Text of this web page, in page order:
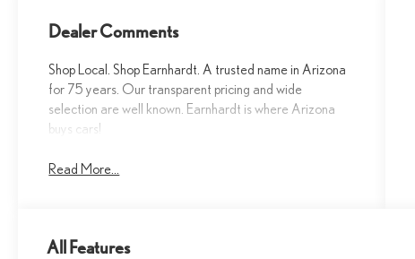
Dealer Comments
Shop Local. Shop Earnhardt. A trusted name in Arizona
for 75 years. Our transparent pricing and wide
selection are well known. Earnhardt is where Arizona
buys cars!
Read More...
All Features